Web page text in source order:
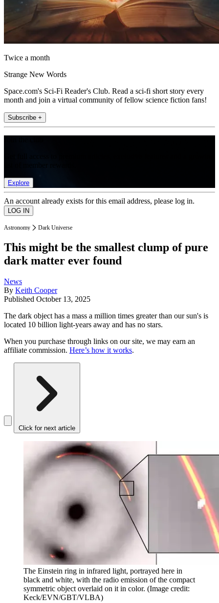
Twice a month
Strange New Words
Space.com's Sci-Fi Reader's Club. Read a sci-fi short story every
month and join a virtual community of fellow science fiction fans!
Subscribe +
Explore
An account already exists for this email address, please log in.
Astronomy Dark Universe
This might be the smallest clump of pure
dark matter ever found
News
By Keith Cooper
Published October 13, 2025
The dark object has a mass a million times greater than our sun's is
located 10 billion light-years away and has no stars.
When you purchase through links on our site, we may earn an
affiliate commission. Here’s how it works.
Click for next article
The Einstein ring in infrared light, portrayed here in
black and white, with the radio emission of the compact
symmetric object overlaid on it in color. (Image credit:
Keck/EVN/GBT/VLBA)